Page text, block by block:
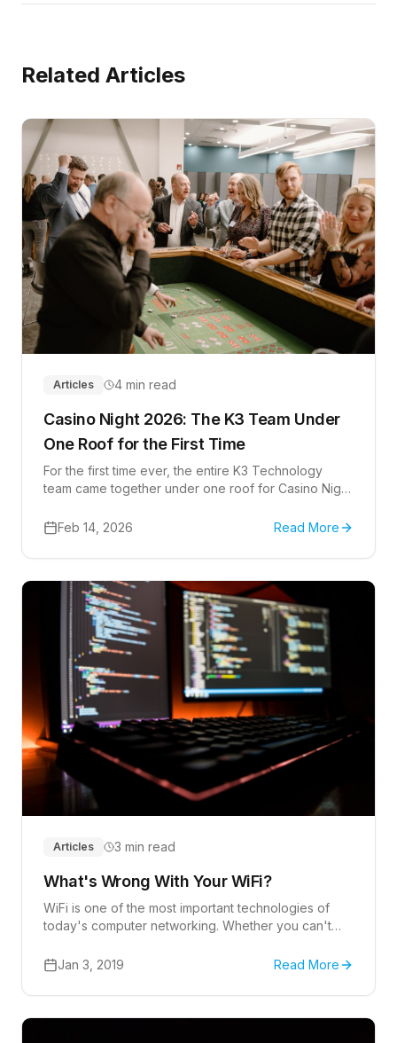
Related Articles
Articles 4 min read
Casino Night 2026: The K3 Team Under
One Roof for the First Time
For the first time ever, the entire K3 Technology
team came together under one roof for Casino Night
Feb 14, 2026
Read More
Articles 3 min read
What's Wrong With Your WiFi?
WiFi is one of the most important technologies of
today's computer networking. Whether you can't
online video meeting, a WiFi failure can be
Jan 3, 2019 Read More